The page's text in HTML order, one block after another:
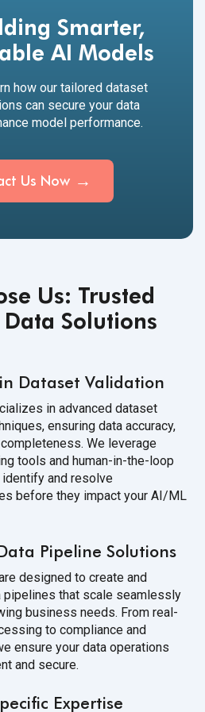
Smarter,
AI Models
how our tailored dataset
can secure your data
model performance.
Us Now
Us: Trusted
Solutions
Dataset Validation
in advanced dataset
ensuring data accuracy,
We leverage
tools and human-in-the-loop
and resolve
before they impact your AI/ML
Pipeline Solutions
designed to create and
pipelines that scale seamlessly
business needs. From real-
to compliance and
ensure your data operations
and secure.
Expertise